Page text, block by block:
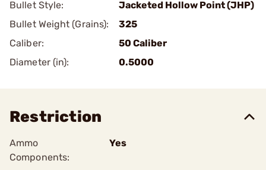
Bullet Style:
Jacketed Hollow Point (JHP)
Bullet Weight (Grains):
325
Caliber:
50 Caliber
Diameter (in):
0.5000
Restriction
Ammo
Components:
Yes